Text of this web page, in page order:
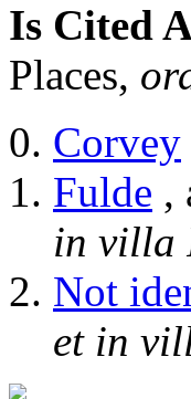
Is Cited
Places,
Corvey
Fulde ,
in villa
Not
et in